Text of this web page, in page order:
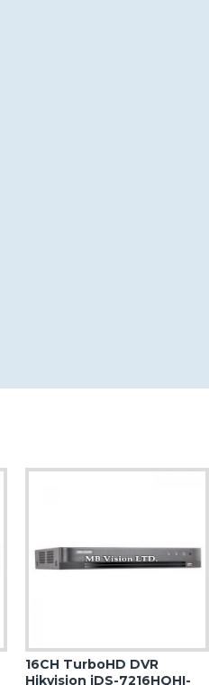
16CH TurboHD DVR
Hikvision iDS-7216HQHI-